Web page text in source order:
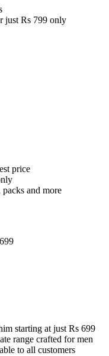
just Rs 799 only
price
and more
starting at just Rs 699
range crafted for men
to all customers